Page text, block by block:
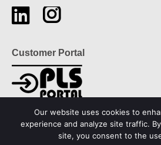
Find us on:
Linkedin
opens
in
new
window
Instagram
opens
in
new
window
Customer Portal
Our website uses cookies to
experience and analyze site traffic.
site, you consent to the